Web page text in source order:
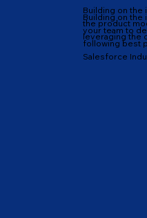
Building on the
the product
leveraging the
Building on the
your team to
following best
Salesforce